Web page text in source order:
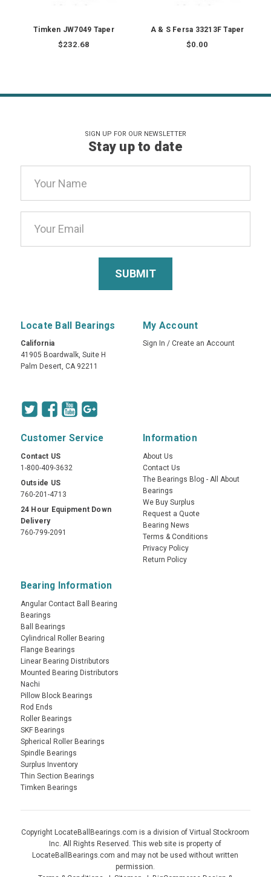
Timken JW7049 Taper
$232.68
A & S Fersa 33213F Taper
$0.00
SIGN UP FOR OUR NEWSLETTER
Stay up to date
Address
Locate Ball Bearings
California
41905 Boardwalk, Suite H
Palm Desert, CA 92211
My Account
Sign In / Create an Account
Customer Service
Contact US
1-800-409-3632
Outside US
760-201-4713
24 Hour Equipment Down
Delivery
760-799-2091
Information
About Us
Contact Us
The Bearings Blog - All About
Bearings
We Buy Surplus
Request a Quote
Bearing News
Terms & Conditions
Privacy Policy
Return Policy
Bearing Information
Angular Contact Ball Bearing
Bearings
Ball Bearings
Cylindrical Roller Bearing
Flange Bearings
Linear Bearing Distributors
Mounted Bearing Distributors
Nachi
Pillow Block Bearings
Rod Ends
Roller Bearings
SKF Bearings
Spherical Roller Bearings
Spindle Bearings
Surplus Inventory
Thin Section Bearings
Timken Bearings
Copyright LocateBallBearings.com is a division of Virtual Stockroom
Inc. All Rights Reserved. This web site is property of
LocateBallBearings.com and may not be used without written
permission.